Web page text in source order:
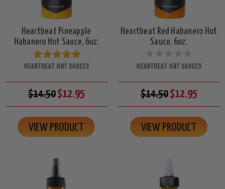
Heartbeat Pineapple
Habanero Hot Sauce, 6oz.
HEARTBEAT HOT SAUCES
$14.50$12.95
VIEW PRODUCT
Heartbeat Red Habanero Hot
Sauce, 6oz.
HEARTBEAT HOT SAUCES
$14.50$12.95
VIEW PRODUCT